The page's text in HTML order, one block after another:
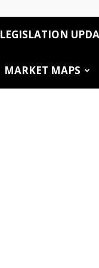
LEGISLATION
MARKET MAPS